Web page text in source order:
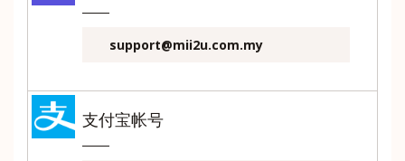
support@mii2u.com.my
支付宝帐号